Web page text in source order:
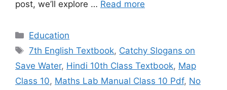
post, we’ll explore … Read more
Categories
Education
Tags
7th English Textbook, Catchy Slogans on
Save Water, Hindi 10th Class Textbook, Map
Class 10, Maths Lab Manual Class 10 Pdf, No